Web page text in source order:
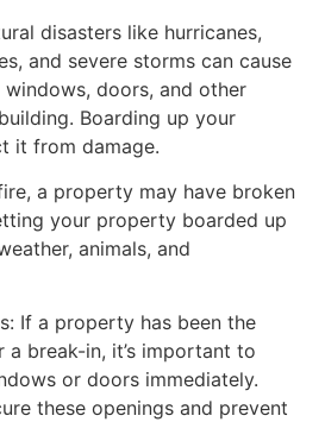
disasters like hurricanes,
and severe storms can cause
doors, and other
Boarding up your
it from damage.
a property may have broken
your property boarded up
animals, and
If a property has been the
break-in, it’s important to
or doors immediately.
these openings and prevent